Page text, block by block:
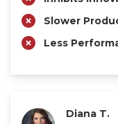
Slower
Less
Diana T.